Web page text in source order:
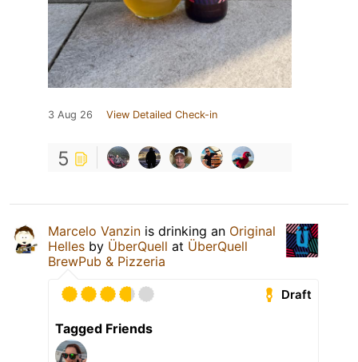
3 Aug 26 View Detailed Check-in
5
Marcelo Vanzin is drinking an Original
Helles by ÜberQuell at ÜberQuell
BrewPub & Pizzeria
Draft
Tagged Friends